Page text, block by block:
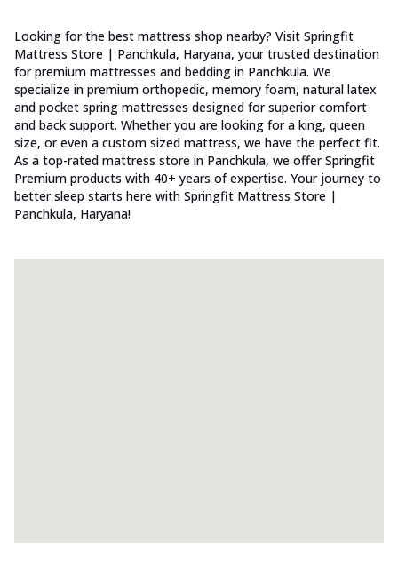
Looking for the best mattress shop nearby? Visit Springfit
Mattress Store | Panchkula, Haryana, your trusted destination
for premium mattresses and bedding in Panchkula. We
specialize in premium orthopedic, memory foam, natural latex
and pocket spring mattresses designed for superior comfort
and back support. Whether you are looking for a king, queen
size, or even a custom sized mattress, we have the perfect fit.
As a top-rated mattress store in Panchkula, we offer Springfit
Premium products with 40+ years of expertise. Your journey to
better sleep starts here with Springfit Mattress Store |
Panchkula, Haryana!